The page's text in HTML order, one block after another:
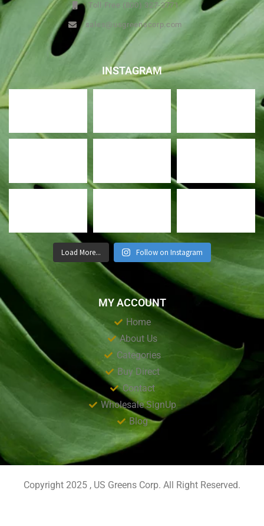
Toll Free (800) 327-3771
sales@usgreenscorp.com
INSTAGRAM
Load More... Follow on Instagram
MY ACCOUNT
Home
About Us
Categories
Buy Direct
Contact
Wholesale SignUp
Blog
Copyright 2025 , US Greens Corp. All Right Reserved.